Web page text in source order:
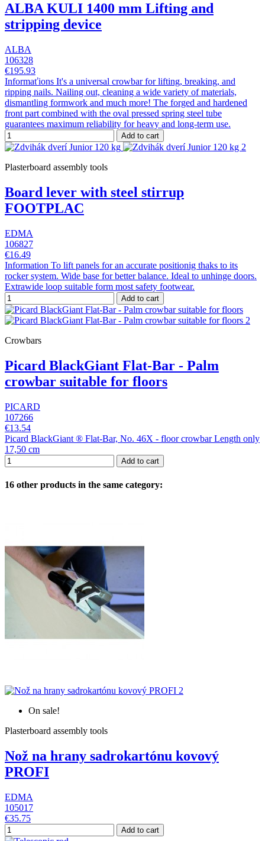
ALBA KULI 1400 mm Lifting and
stripping device
ALBA
106328
€195.93
Informaťions It's a universal crowbar for lifting, breaking, and
ripping nails. Nailing out, cleaning a wide variety of materials,
dismantling formwork and much more! The forged and hardened
front part combined with the oval pressed spring steel tube
guarantees maximum reliability for heavy and long-term use.
Add to cart
Plasterboard assembly tools
Board lever with steel stirrup
FOOTPLAC
EDMA
106827
€16.49
Information To lift panels for an accurate positionig thaks to its
rocker system. Wide base for better balance. Ideal to unhinge doors.
Extrawide loop suitable form most safety footwear.
Add to cart
Crowbars
Picard BlackGiant Flat-Bar - Palm
crowbar suitable for floors
PICARD
107266
€13.54
Picard BlackGiant ® Flat-Bar, No. 46X - floor crowbar Length only
17,50 cm
Add to cart
16 other products in the same category:
On sale!
Plasterboard assembly tools
Nož na hrany sadrokartónu kovový
PROFI
EDMA
105017
€35.75
Add to cart